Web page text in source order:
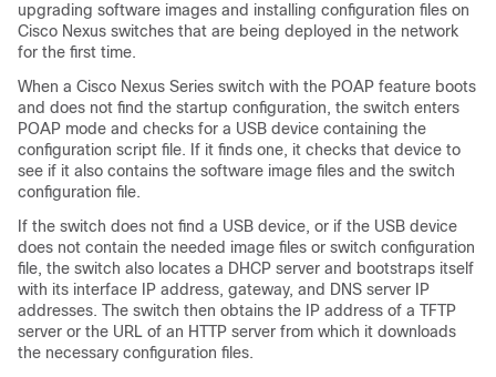
upgrading software images and installing configuration files on
Cisco Nexus switches that are being deployed in the network
for the first time.
When a Cisco Nexus Series switch with the POAP feature boots
and does not find the startup configuration, the switch enters
POAP mode and checks for a USB device containing the
configuration script file. If it finds one, it checks that device to
see if it also contains the software image files and the switch
configuration file.
If the switch does not find a USB device, or if the USB device
does not contain the needed image files or switch configuration
file, the switch also locates a DHCP server and bootstraps itself
with its interface IP address, gateway, and DNS server IP
addresses. The switch then obtains the IP address of a TFTP
server or the URL of an HTTP server from which it downloads
the necessary configuration files.